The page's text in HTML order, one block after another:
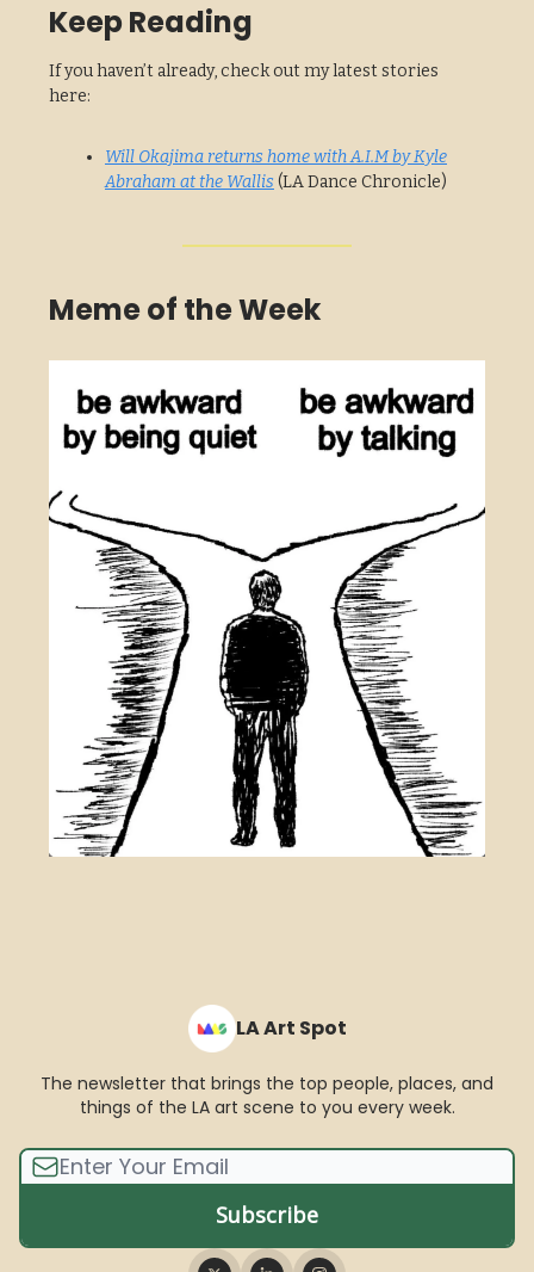
Keep Reading
If you haven’t already, check out my latest stories
here:
Will Okajima returns home with A.I.M by Kyle
Abraham at the Wallis (LA Dance Chronicle)
Meme of the Week
LA Art Spot
The newsletter that brings the top people, places, and
things of the LA art scene to you every week.